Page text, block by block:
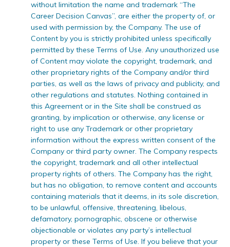
without limitation the name and trademark “The
Career Decision Canvas”, are either the property of, or
used with permission by, the Company. The use of
Content by you is strictly prohibited unless specifically
permitted by these Terms of Use. Any unauthorized use
of Content may violate the copyright, trademark, and
other proprietary rights of the Company and/or third
parties, as well as the laws of privacy and publicity, and
other regulations and statutes. Nothing contained in
this Agreement or in the Site shall be construed as
granting, by implication or otherwise, any license or
right to use any Trademark or other proprietary
information without the express written consent of the
Company or third party owner. The Company respects
the copyright, trademark and all other intellectual
property rights of others. The Company has the right,
but has no obligation, to remove content and accounts
containing materials that it deems, in its sole discretion,
to be unlawful, offensive, threatening, libelous,
defamatory, pornographic, obscene or otherwise
objectionable or violates any party’s intellectual
property or these Terms of Use. If you believe that your